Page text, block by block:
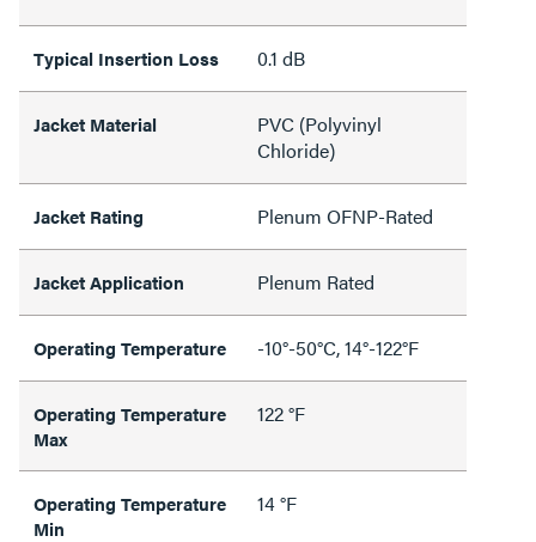
Typical Insertion Loss 0.1 dB
Jacket Material
PVC (Polyvinyl
Chloride)
Jacket Rating Plenum OFNP-Rated
Jacket Application Plenum Rated
Operating Temperature -10°-50°C, 14°-122°F
Operating Temperature
Max
122 °F
Operating Temperature
Min
14 °F